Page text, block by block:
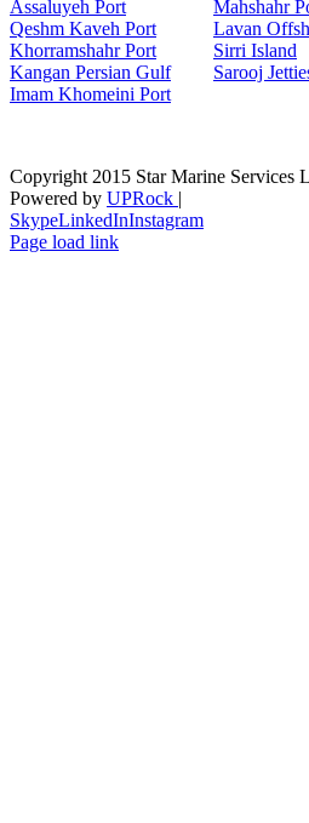
Assaluyeh Port
Mahshahr
Qeshm Kaveh Port
Lavan
Khorramshahr Port
Sirri Island
Kangan Persian Gulf
Sarooj
Imam Khomeini Port
Copyright 2015 Star Marine Services
Powered by UPRock |
SkypeLinkedInInstagram
Page load link